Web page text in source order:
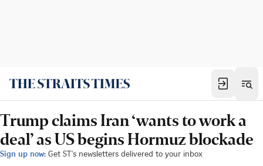
Trump claims Iran ‘wants to work a
deal’ as US begins Hormuz blockade
Sign up now: Get ST's newsletters delivered to your inbox